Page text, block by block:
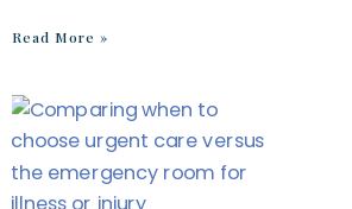
Read More »